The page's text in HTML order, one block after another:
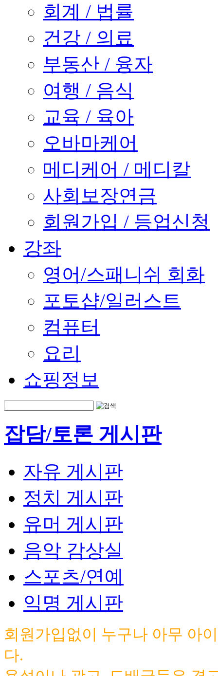
회계 / 법률
건강 / 의료
부동산 / 융자
여행 / 음식
교육 / 육아
오바마케어
메디케어 / 메디칼
사회보장연금
회원가입 / 등업신청
강좌
영어/스패니쉬 회화
포토샵/일러스트
컴퓨터
요리
쇼핑정보
잡담/토론 게시판
자유 게시판
정치 게시판
유머 게시판
음악 감상실
스포츠/연예
익명 게시판
회원가입없이 누구나 아무 아
다.